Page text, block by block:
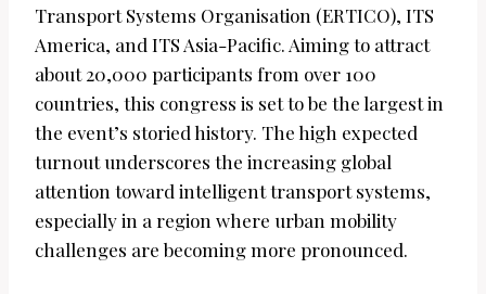
Transport Systems Organisation (ERTICO), ITS
America, and ITS Asia-Pacific. Aiming to attract
about 20,000 participants from over 100
countries, this congress is set to be the largest in
the event’s storied history. The high expected
turnout underscores the increasing global
attention toward intelligent transport systems,
especially in a region where urban mobility
challenges are becoming more pronounced.